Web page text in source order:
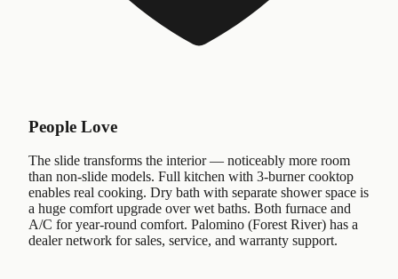
People Love
The slide transforms the interior — noticeably more room
than non-slide models. Full kitchen with 3-burner cooktop
enables real cooking. Dry bath with separate shower space is
a huge comfort upgrade over wet baths. Both furnace and
A/C for year-round comfort. Palomino (Forest River) has a
dealer network for sales, service, and warranty support.